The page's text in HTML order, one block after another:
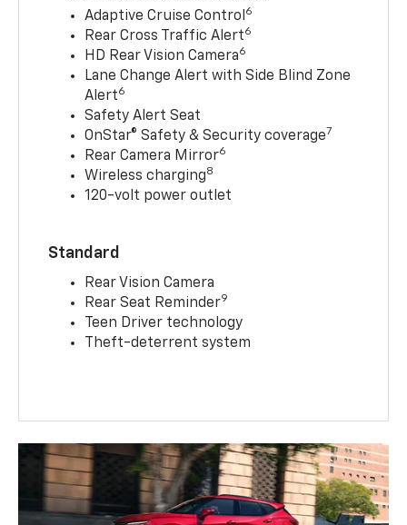
Adaptive Cruise Control 6
Rear Cross Traffic Alert6
HD Rear Vision Camera6
Lane Change Alert with Side Blind Zone
Alert6
Safety Alert Seat
OnStar® Safety & Security coverage7
Rear Camera Mirror6
Wireless charging8
120-volt power outlet
Standard
Rear Vision Camera
Rear Seat Reminder9
Teen Driver technology
Theft-deterrent system